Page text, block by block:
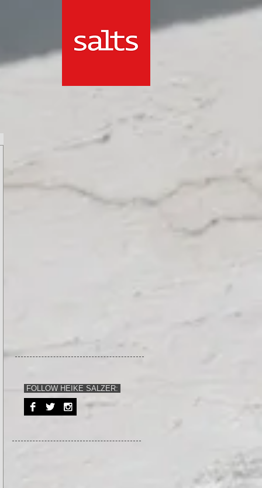
FOLLOW HEIKE SALZER: